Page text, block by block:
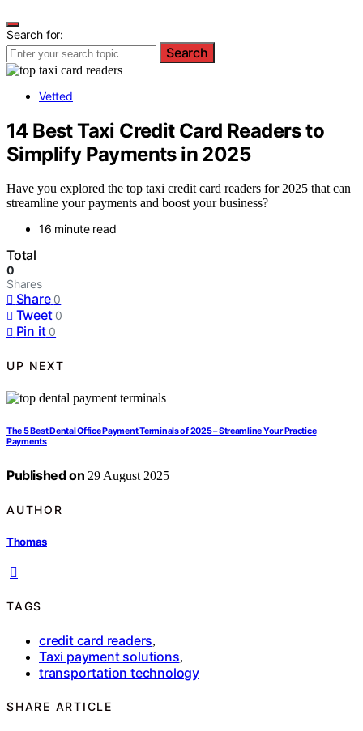
Search for:
Search
Vetted
14 Best Taxi Credit Card Readers to
Simplify Payments in 2025
Have you explored the top taxi credit card readers for 2025 that can
streamline your payments and boost your business?
16 minute read
Total
0
Shares
Share 0
Tweet 0
Pin it 0
UP NEXT
The 5 Best Dental Office Payment Terminals of 2025 – Streamline Your Practice
Payments
Published on 29 August 2025
AUTHOR
Thomas
TAGS
credit card readers,
Taxi payment solutions,
transportation technology
SHARE ARTICLE